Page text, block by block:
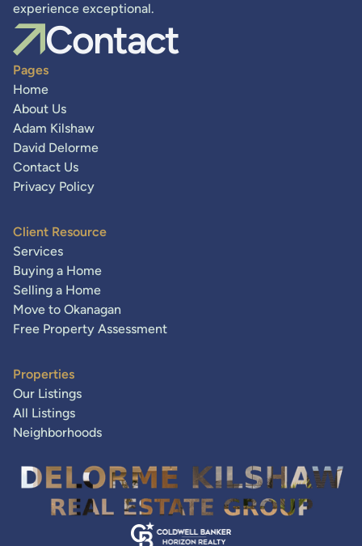
experience exceptional.
Contact
Pages
Home
About Us
Adam Kilshaw
David Delorme
Contact Us
Privacy Policy
Client Resource
Services
Buying a Home
Selling a Home
Move to Okanagan
Free Property Assessment
Properties
Our Listings
All Listings
Neighborhoods